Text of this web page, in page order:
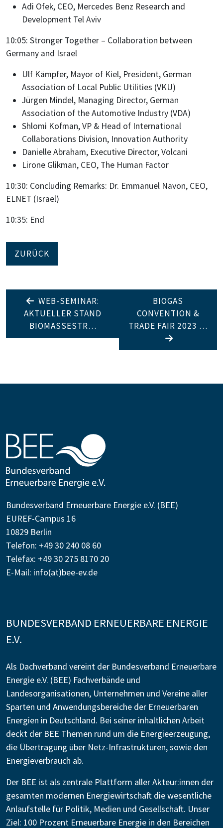
Adi Ofek, CEO, Mercedes Benz Research and
Development Tel Aviv
10:05: Stronger Together – Collaboration between
Germany and Israel
Ulf Kämpfer, Mayor of Kiel, President, German
Association of Local Public Utilities (VKU)
Jürgen Mindel, Managing Director, German
Association of the Automotive Industry (VDA)
Shlomi Kofman, VP & Head of International
Collaborations Division, Innovation Authority
Danielle Abraham, Executive Director, Volcani
Lirone Glikman, CEO, The Human Factor
10:30: Concluding Remarks: Dr. Emmanuel Navon, CEO,
ELNET (Israel)
10:35: End
ZURÜCK
WEB-SEMINAR:
AKTUELLER STAND
BIOMASSESTR…
BIOGAS
CONVENTION &
TRADE FAIR 2023 …
Bundesverband Erneuerbare Energie e.V. (BEE)
EUREF-Campus 16
10829 Berlin
Telefon: +49 30 240 08 60
Telefax: +49 30 275 8170 20
E-Mail: info(at)bee-ev.de
BUNDESVERBAND ERNEUERBARE ENERGIE
E.V.
Als Dachverband vereint der Bundesverband Erneuerbare
Energie e.V. (BEE) Fachverbände und
Landesorganisationen, Unternehmen und Vereine aller
Sparten und Anwendungsbereiche der Erneuerbaren
Energien in Deutschland. Bei seiner inhaltlichen Arbeit
deckt der BEE Themen rund um die Energieerzeugung,
die Übertragung über Netz-Infrastrukturen, sowie den
Energieverbrauch ab.
Der BEE ist als zentrale Plattform aller Akteur:innen der
gesamten modernen Energiewirtschaft die wesentliche
Anlaufstelle für Politik, Medien und Gesellschaft. Unser
Ziel: 100 Prozent Erneuerbare Energie in den Bereichen